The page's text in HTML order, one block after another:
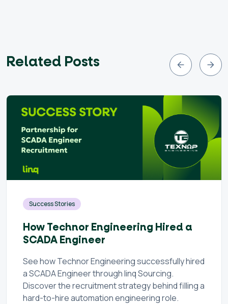
Related Posts
Success Stories
How Technor Engineering Hired a
SCADA Engineer
See how Technor Engineering successfully hired
a SCADA Engineer through linq Sourcing.
Discover the recruitment strategy behind filling a
hard-to-hire automation engineering role.